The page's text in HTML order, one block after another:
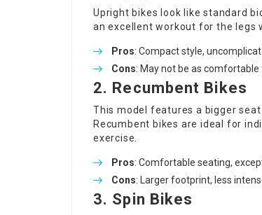
Upright bikes look like standard
an excellent workout for the legs
Pros: Compact style,
Cons: May not be as
2. Recumbent Bikes
This model features a bigger
Recumbent bikes are ideal for
exercise.
Pros: Comfortable seating,
Cons: Larger footprint, less
3. Spin Bikes